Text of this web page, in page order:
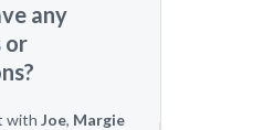
any
or
with Joe, Margie